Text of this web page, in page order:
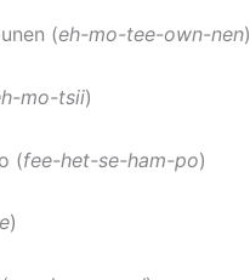
(eh-mo-tee-own-nen)
mo-tsii)
(fee-het-se-ham-po)
)